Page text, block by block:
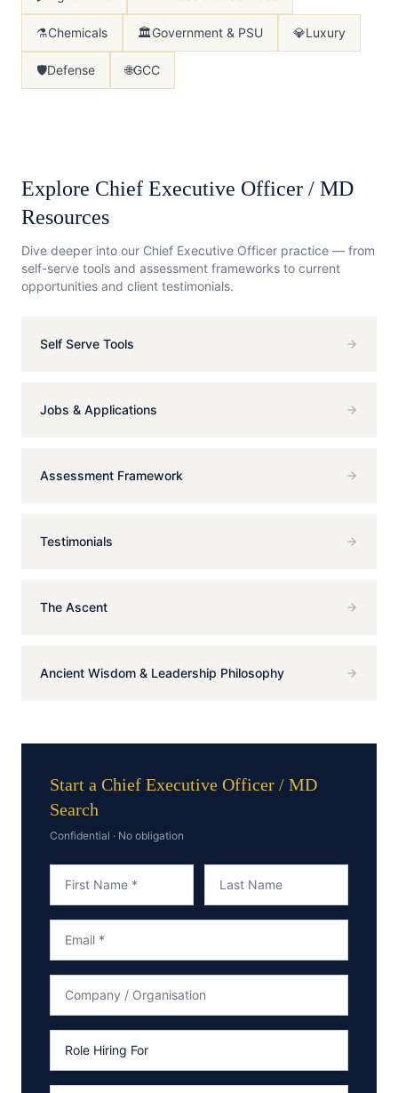
⚗️Chemicals 🏛️Government & PSU 💎Luxury
🛡️Defense 🌐GCC
Explore Chief Executive Officer / MD
Resources
Dive deeper into our Chief Executive Officer practice — from
self-serve tools and assessment frameworks to current
opportunities and client testimonials.
Self Serve Tools
Jobs & Applications
Assessment Framework
Testimonials
The Ascent
Ancient Wisdom & Leadership Philosophy
Start a Chief Executive Officer / MD
Search
Confidential · No obligation